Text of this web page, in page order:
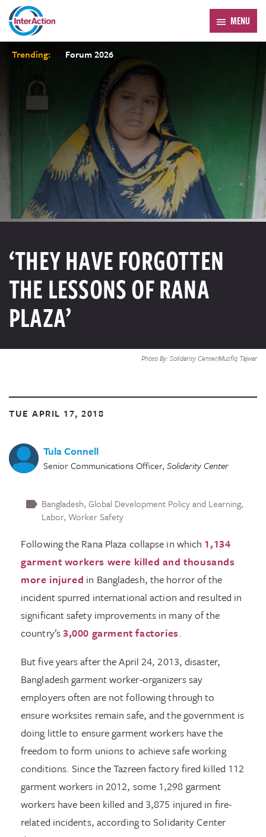
MENU
Trending: Forum 2026
Photo By: Solidarity Center/Musfiq Tajwar
‘THEY HAVE FORGOTTEN
THE LESSONS OF RANA
PLAZA’
TUE APRIL 17, 2018
Tula Connell
Senior Communications Officer, Solidarity Center
Bangladesh Global Development Policy and Learning
Labor Worker Safety
Following the Rana Plaza collapse in which 1,134
garment workers were killed and thousands
more injured in Bangladesh, the horror of the
incident spurred international action and resulted in
significant safety improvements in many of the
country’s3,000 garment factories.
But five years after the April 24, 2013, disaster,
Bangladesh garment worker-organizers say
employers often are not following through to
ensure worksites remain safe, and the government is
doing little to ensure garment workers have the
freedom to form unions to achieve safe working
conditions. Since the Tazreen factory fired killed 112
garment workers in 2012, some 1,298 garment
workers have been killed and 3,875 injured in fire-
related incidents, according to Solidarity Center